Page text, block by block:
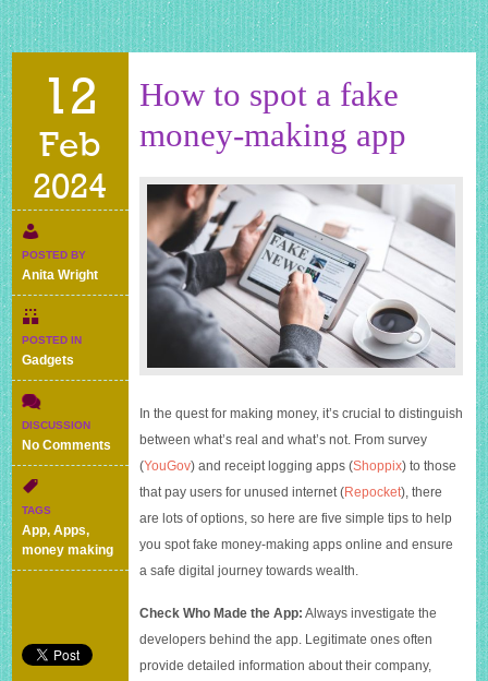
12
Feb
2024
POSTED BY
Anita Wright
POSTED IN
Gadgets
DISCUSSION
No Comments
How
TAGS
App,Apps,
money making
How to spot a fake
money-making app
In the quest for making money, it’s crucial to distinguish
between what’s real and what’s not. From survey
(YouGov) and receipt logging apps (Shoppix) to those
that pay users for unused internet (Repocket), there
are lots of options, so here are five simple tips to help
you spot fake money-making apps online and ensure
a safe digital journey towards wealth.
Check Who Made the App: Always investigate the
developers behind the app. Legitimate ones often
provide detailed information about their company,